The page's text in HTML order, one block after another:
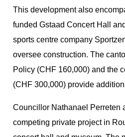
This development also
funded Gstaad Concert Hall
sports centre company
oversee construction. The
Policy (CHF 160,000) and the
(CHF 300,000) provide
Councillor Nathanael Perreten
competing private project in